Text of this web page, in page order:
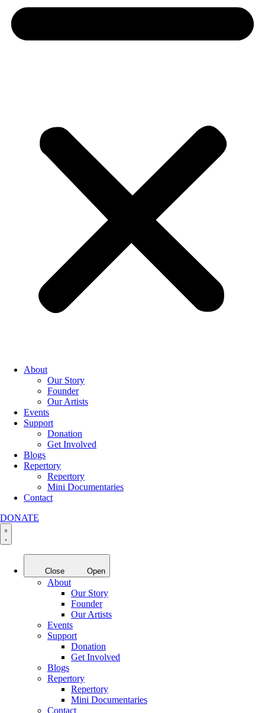
About
Our Story
Founder
Our Artists
Events
Support
Donation
Get Involved
Blogs
Repertory
Repertory
Mini Documentaries
Contact
DONATE
Close Open
About
Our Story
Founder
Our Artists
Events
Support
Donation
Get Involved
Blogs
Repertory
Repertory
Mini Documentaries
Contact